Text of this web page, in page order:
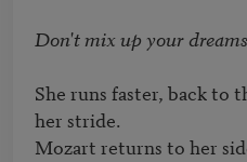
Don't mix up your
She runs faster, back
her stride.
Mozart returns to her